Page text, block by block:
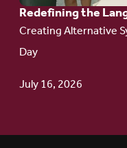
Redefining the
Creating Alternative
Day
July 16, 2026